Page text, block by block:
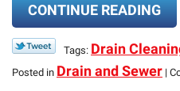
CONTINUE READING
Tags: Drain
Posted in Drain and Sewer |